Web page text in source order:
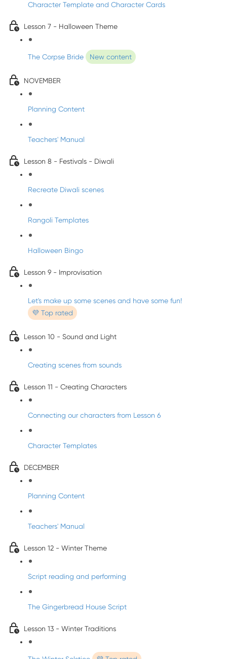
Character Template and Character Cards
Lesson 7 - Halloween Theme
The Corpse Bride New content
NOVEMBER
Planning Content
Teachers' Manual
Lesson 8 - Festivals - Diwali
Recreate Diwali scenes
Rangoli Templates
Halloween Bingo
Lesson 9 - Improvisation
Let's make up some scenes and have some fun!
💜 Top rated
Lesson 10 - Sound and Light
Creating scenes from sounds
Lesson 11 - Creating Characters
Connecting our characters from Lesson 6
Character Templates
DECEMBER
Planning Content
Teachers' Manual
Lesson 12 - Winter Theme
Script reading and performing
The Gingerbread House Script
Lesson 13 - Winter Traditions